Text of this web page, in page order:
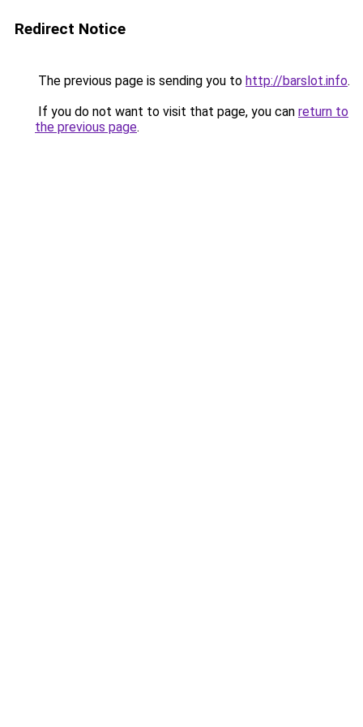
Redirect Notice
The previous page is sending you to http://barslot.info.
If you do not want to visit that page, you can return to
the previous page.